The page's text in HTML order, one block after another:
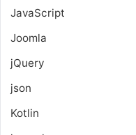
JavaScript
Joomla
jQuery
json
Kotlin